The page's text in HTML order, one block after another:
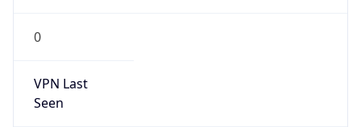
0
VPN Last
Seen